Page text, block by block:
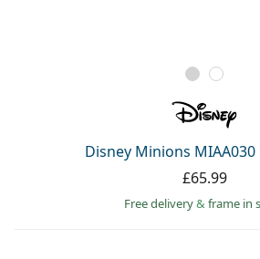
Disney Minions MIAA030
£65.99
Free delivery& frame in